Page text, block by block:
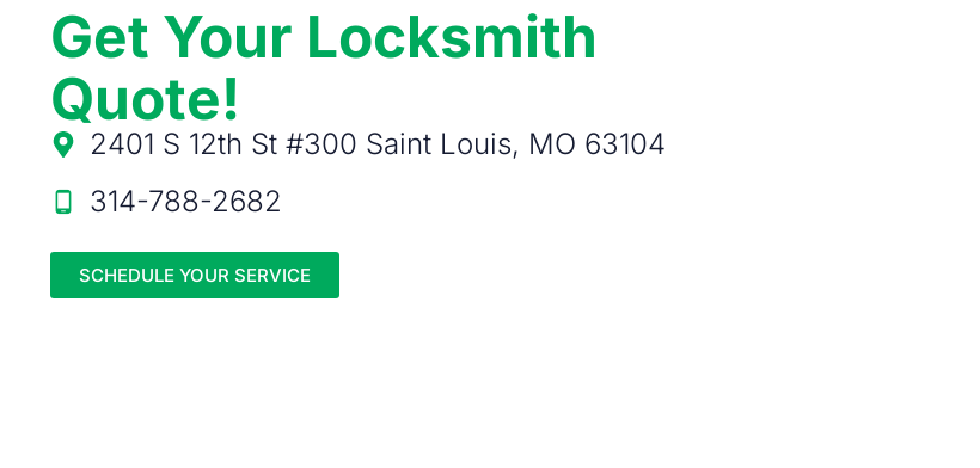
Get Your Locksmith
Quote!
2401 S 12th St #300 Saint Louis, MO 63104
314-788-2682
SCHEDULE YOUR SERVICE